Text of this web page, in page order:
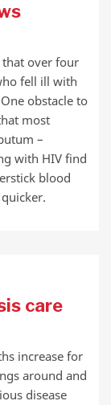
that over four
fell ill with
obstacle to
most
–
with HIV find
blood
care
increase for
around and
disease